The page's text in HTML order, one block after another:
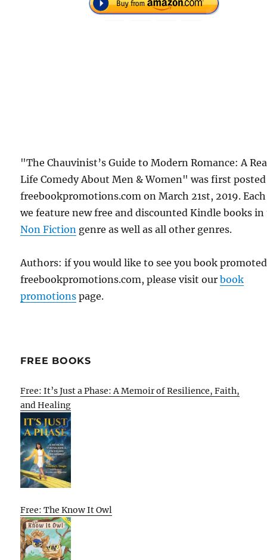
"The Chauvinist’s Guide to Modern Romance: A
Life Comedy About Men & Women" was first
freebookpromotions.com on March 21st, 2019.
we feature new free and discounted Kindle books
Non Fiction genre as well as all other genres.
Authors: if you would like to see you book
freebookpromotions.com, please visit ourbook
promotions page.
FREE BOOKS
Free: It’s Just a Phase: A Memoir of Resilience, Faith,
and Healing
Free: The Know It Owl